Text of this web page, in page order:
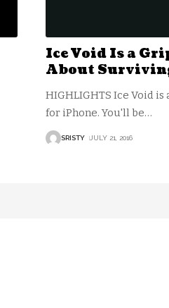
Ice Void Is a
About
HIGHLIGHTS Ice Void
for iPhone. You'll be…
SRISTY JULY 21, 2016